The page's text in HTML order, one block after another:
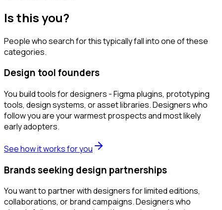
Is this you?
People who search for this typically fall into one of these
categories.
Design tool founders
You build tools for designers - Figma plugins, prototyping
tools, design systems, or asset libraries. Designers who
follow you are your warmest prospects and most likely
early adopters.
See how it works for you
Brands seeking design partnerships
You want to partner with designers for limited editions,
collaborations, or brand campaigns. Designers who